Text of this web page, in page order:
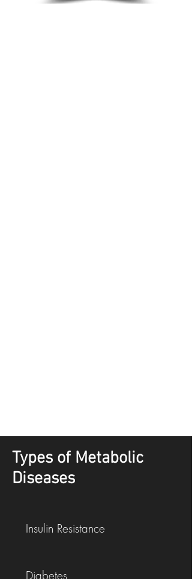
Types of Metabolic
Diseases
Insulin Resistance
Diabetes